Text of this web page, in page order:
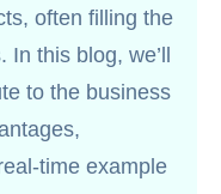
often filling the
this blog, we’ll
to the business
time example